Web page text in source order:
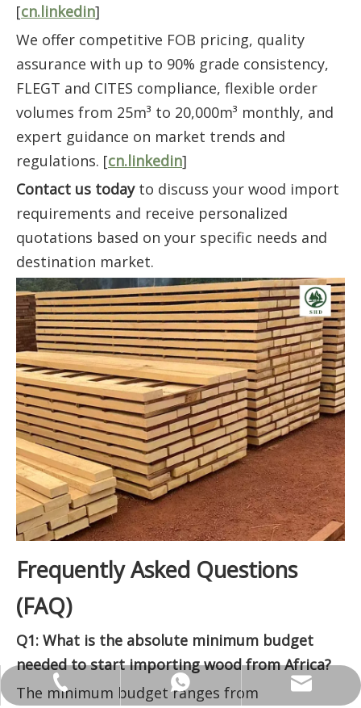
[cn.linkedin]
We offer competitive FOB pricing, quality
assurance with up to 90% grade consistency,
FLEGT and CITES compliance, flexible order
volumes from 25m³ to 20,000m³ monthly, and
expert guidance on market trends and
regulations. [cn.linkedin]
Contact us todayto discuss your wood import
requirements and receive personalized
quotations based on your specific needs and
destination market.
Frequently Asked Questions
(FAQ)
Q1: What is the absolute minimum budget
needed to start importing wood from Africa?
The minimum budget ranges from
+86 18682145699
+86 18682145699
ANNALIU1@SHDWOOD.COM